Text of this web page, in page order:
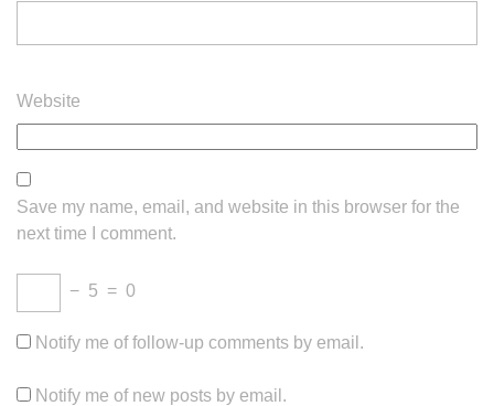
Website
Save my name, email, and website in this browser for the
next time I comment.
− 5 = 0
Notify me of follow-up comments by email.
Notify me of new posts by email.